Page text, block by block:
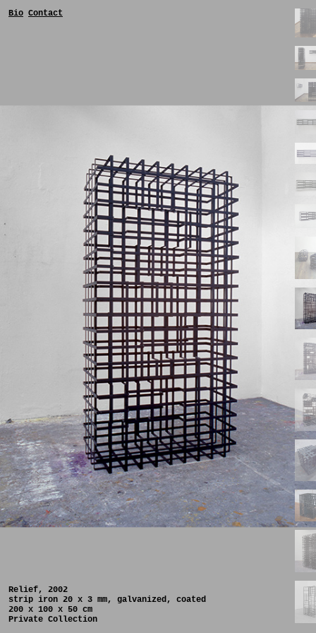
Bio Contact
Relief, 2002
strip iron 20 x 3 mm, galvanized, coated
200 x 100 x 50 cm
Private Collection